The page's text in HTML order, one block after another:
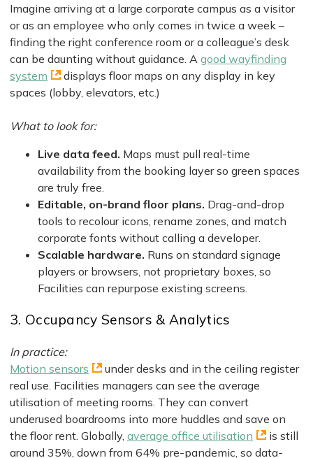
Imagine arriving at a large corporate campus as a visitor
or as an employee who only comes in twice a week –
finding the right conference room or a colleague’s desk
can be daunting without guidance. A good wayfinding
system
displays floor maps on any display in key
spaces (lobby, elevators, etc.)
What to look for:
Live data feed. Maps must pull real-time
availability from the booking layer so green spaces
are truly free.
Editable, on-brand floor plans. Drag-and-drop
tools to recolour icons, rename zones, and match
corporate fonts without calling a developer.
Scalable hardware. Runs on standard signage
players or browsers, not proprietary boxes, so
Facilities can repurpose existing screens.
3. Occupancy Sensors & Analytics
In practice:
Motion sensors
under desks and in the ceiling register
real use. Facilities managers can see the average
utilisation of meeting rooms. They can convert
underused boardrooms into more huddles and save on
the floor rent. Globally, average office utilisation
is still
around 35%, down from 64% pre-pandemic, so data-